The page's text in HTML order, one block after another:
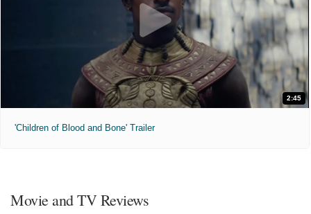
2:45
'Children of Blood and Bone' Trailer
Movie and TV Reviews